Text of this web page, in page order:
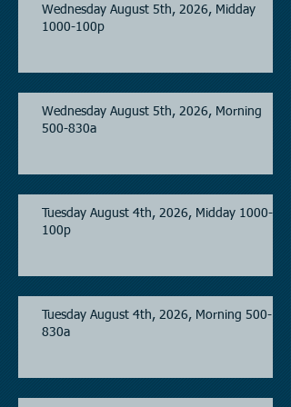
Wednesday August 5th, 2026, Midday
1000-100p
Wednesday August 5th, 2026, Morning
500-830a
Tuesday August 4th, 2026, Midday 1000-
100p
Tuesday August 4th, 2026, Morning 500-
830a